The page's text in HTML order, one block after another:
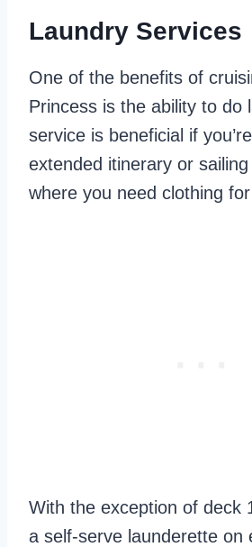
Laundry Services
One of the benefits of
Princess is the ability to do
service is beneficial if
extended itinerary or
where you need clothing
With the exception of deck
a self-serve launderette on